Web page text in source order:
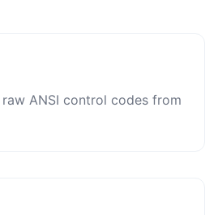
ANSI control codes from